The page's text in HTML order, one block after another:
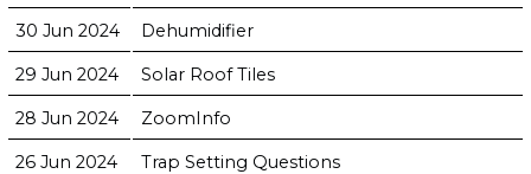
30 Jun 2024 Dehumidifier
29 Jun 2024 Solar Roof Tiles
28 Jun 2024 ZoomInfo
26 Jun 2024 Trap Setting Questions